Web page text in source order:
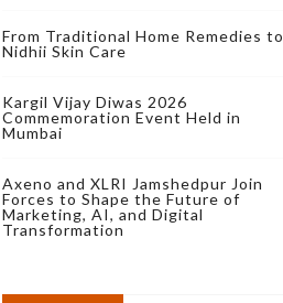
From Traditional Home Remedies to
Nidhii Skin Care
Kargil Vijay Diwas 2026
Commemoration Event Held in
Mumbai
Axeno and XLRI Jamshedpur Join
Forces to Shape the Future of
Marketing, AI, and Digital
Transformation